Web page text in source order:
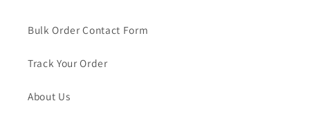
Bulk Order Contact Form
Track Your Order
About Us